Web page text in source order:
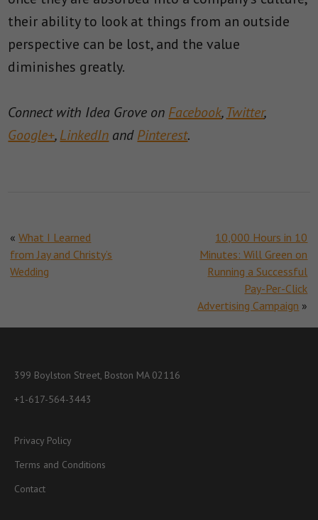
their ability to look at things from an outside
perspective can be lost, and the value
diminishes greatly.
Connect with Idea Grove on Facebook,Twitter,
Google+,LinkedIn andPinterest.
«What I Learned
from Jay and Christy’s
Wedding
10,000 Hours in 10
Minutes: Will Green on
Running a Successful
Pay-Per-Click
Advertising Campaign »
399 Boylston Street, Boston MA 02116
+1-617-564-3443
Privacy Policy
Terms and Conditions
Contact